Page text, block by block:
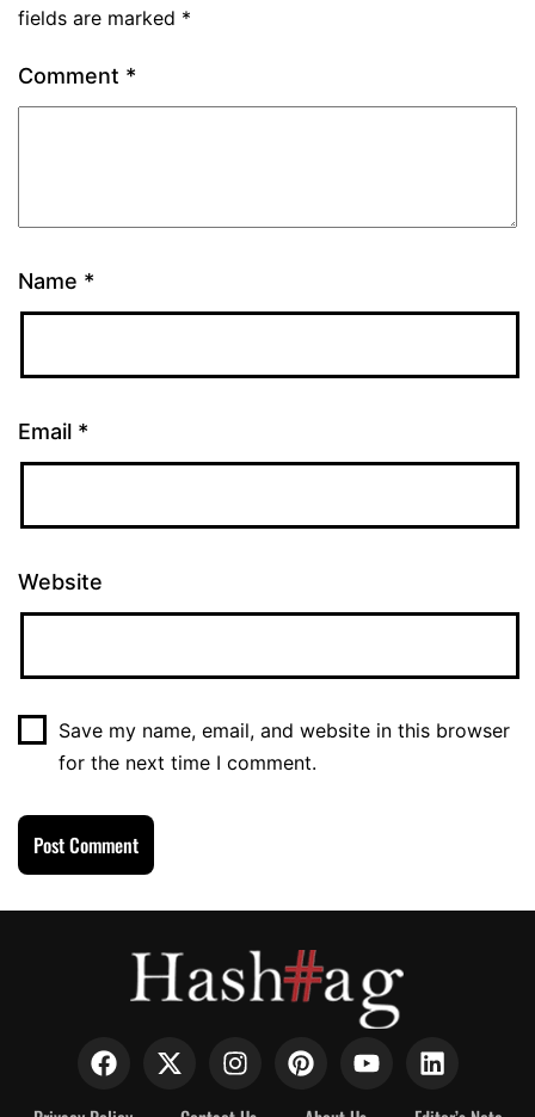
fields are marked *
Comment *
Name *
Email *
Website
Save my name, email, and website in this browser
for the next time I comment.